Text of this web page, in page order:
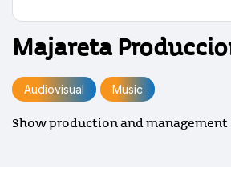
Majareta
Audiovisual Music
Show production and management